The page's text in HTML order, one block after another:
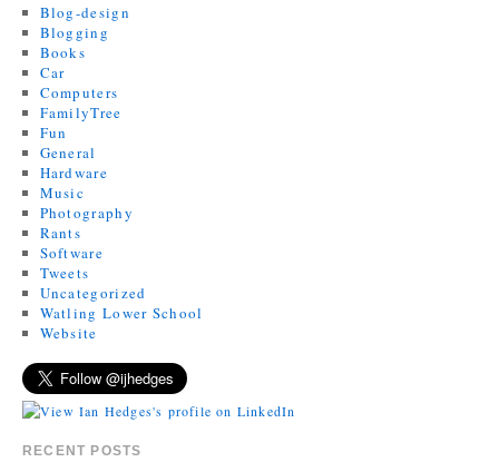
Blog-design
Blogging
Books
Car
Computers
FamilyTree
Fun
General
Hardware
Music
Photography
Rants
Software
Tweets
Uncategorized
Watling Lower School
Website
RECENT POSTS